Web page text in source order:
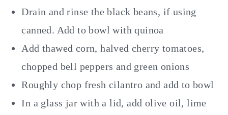
Drain and rinse the black beans, if using
canned. Add to bowl with quinoa
Add thawed corn, halved cherry tomatoes,
chopped bell peppers and green onions
Roughly chop fresh cilantro and add to bowl
In a glass jar with a lid, add olive oil, lime